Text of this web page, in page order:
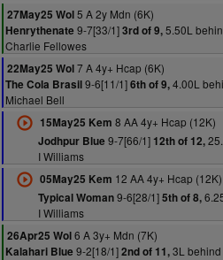
27May25 Wol5 A 2y Mdn (6K)
Henrythenate 9-7[33/1]3rd of 9,5.50L
Charlie Fellowes
22May25 Wol7 A 4y+ Hcap (6K)
The Cola Brasil9-6[11/1]6th of 9,4.00L
Michael Bell
15May25 Kem 8 AA 4y+ Hcap (12K)
Jodhpur Blue 9-7[66/1] 12th of 12,
I Williams
05May25 Kem 12 AA 4y+ Hcap (12K)
Typical Woman9-6[28/1]5th of 8,
I Williams
26Apr25 Wol6 A 3y+ Mdn (7K)
Kalahari Blue 9-2[18/1]2nd of 11,3L